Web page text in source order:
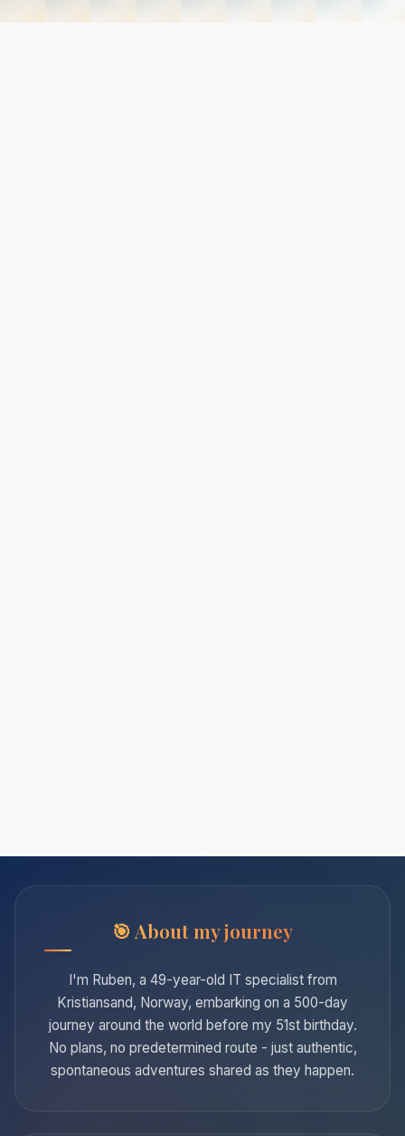
About my journey
I'm Ruben, a 49-year-old IT specialist from
Kristiansand, Norway, embarking on a 500-day
journey around the world before my 51st birthday.
No plans, no predetermined route - just authentic,
spontaneous adventures shared as they happen.